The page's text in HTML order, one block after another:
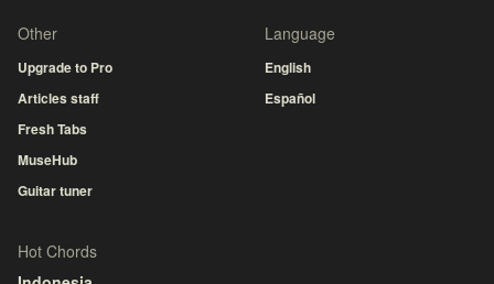
Other
Upgrade to Pro
Articles staff
Fresh Tabs
MuseHub
Guitar tuner
Language
English
Español
Hot Chords